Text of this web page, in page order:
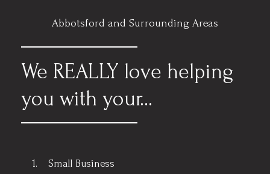
Abbotsford and Surrounding Areas
We REALLY love helping
you with your...
Small Business